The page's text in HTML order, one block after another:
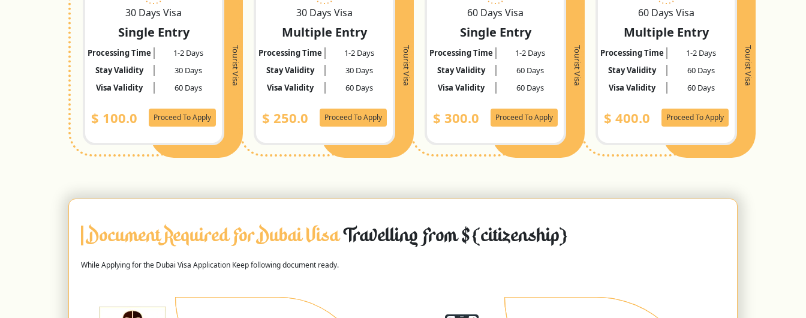
Tourist Visa
30 Days Visa
Single Entry
Processing Time
1-2 Days
Stay Validity
30 Days
Visa Validity
60 Days
$ 100.0 Proceed To Apply
Tourist Visa
30 Days Visa
Multiple Entry
Processing Time
1-2 Days
Stay Validity
30 Days
Visa Validity
60 Days
$ 250.0 Proceed To Apply
Tourist Visa
60 Days Visa
Single Entry
Processing Time
1-2 Days
Stay Validity
60 Days
Visa Validity
60 Days
$ 300.0 Proceed To Apply
Tourist Visa
60 Days Visa
Multiple Entry
Processing Time
1-2 Days
Stay Validity
60 Days
Visa Validity
60 Days
$ 400.0 Proceed To Apply
Document Required For Dubai VisaTravelling From ${citizenship}
While Applying for the Dubai Visa Application Keep following document ready.